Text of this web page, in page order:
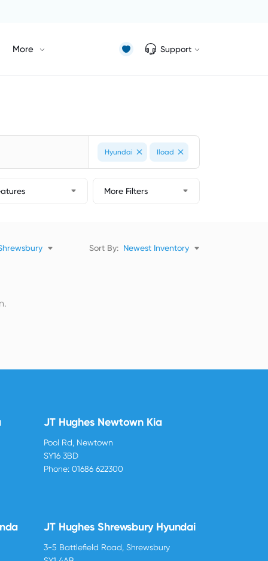
More Support
Hyundai Iload
More Filters
Sort By: Newest Inventory
JT Hughes Newtown Kia
Pool Rd, Newtown
SY16 3BD
Phone: 01686 622300
JT Hughes Shrewsbury Hyundai
3-5 Battlefield Road, Shrewsbury